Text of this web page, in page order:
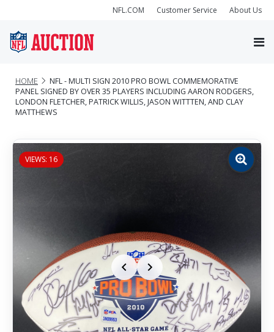
NFL.COM Customer Service About Us
HOME
NFL - MULTI SIGN 2010 PRO BOWL COMMEMORATIVE
PANEL SIGNED BY OVER 35 PLAYERS INCLUDING AARON RODGERS,
LONDON FLETCHER, PATRICK WILLIS, JASON WITTTEN, AND CLAY
MATTHEWS
VIEWS: 16
Zoom
image